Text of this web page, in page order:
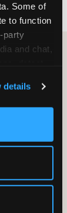
Some of
to function
party
and chat,
and on
use this
Optional
details